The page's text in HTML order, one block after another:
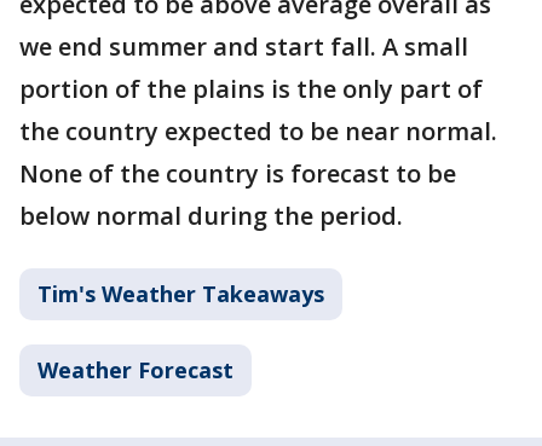
we end summer and start fall. A small
portion of the plains is the only part of
the country expected to be near normal.
None of the country is forecast to be
below normal during the period.
Tim's Weather Takeaways
Weather Forecast